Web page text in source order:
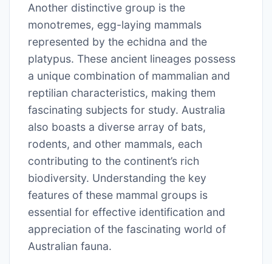
Another distinctive group is the
monotremes, egg-laying mammals
represented by the echidna and the
platypus. These ancient lineages possess
a unique combination of mammalian and
reptilian characteristics, making them
fascinating subjects for study. Australia
also boasts a diverse array of bats,
rodents, and other mammals, each
contributing to the continent’s rich
biodiversity. Understanding the key
features of these mammal groups is
essential for effective identification and
appreciation of the fascinating world of
Australian fauna.